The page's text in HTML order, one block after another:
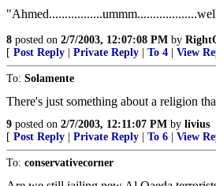
8 posted on 2/7/2003, 12:07:08 PM by
[ Post Reply Private Reply To 4 View
To: Solamente
There's just something about a religion
9 posted on 2/7/2003, 12:11:07 PM by livius
[ Post Reply Private Reply To 6 View
To: conservativecorner